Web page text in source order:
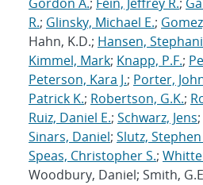
R.; Glinsky, Michael E.;
Hahn, K.D.; Hansen,
Kimmel, Mark; Knapp, P.F.;
Peterson, Kara J.; Porter,
Patrick K.; Robertson, G.K.;
Ruiz, Daniel E.; Schwarz, Jens;
Sinars, Daniel; Slutz, Stephen
Speas, Christopher S.;
Woodbury, Daniel; Smith,